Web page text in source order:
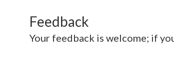
Feedback
Your feedback is welcome; if